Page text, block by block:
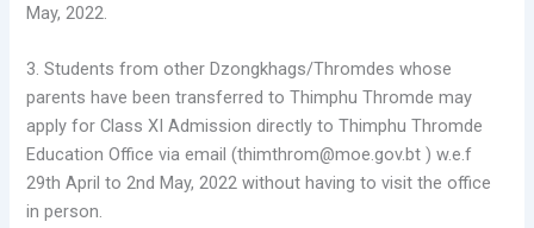
May, 2022.
3. Students from other Dzongkhags/Thromdes whose
parents have been transferred to Thimphu Thromde may
apply for Class XI Admission directly to Thimphu Thromde
Education Office via email (thimthrom@moe.gov.bt ) w.e.f
29th April to 2nd May, 2022 without having to visit the office
in person.